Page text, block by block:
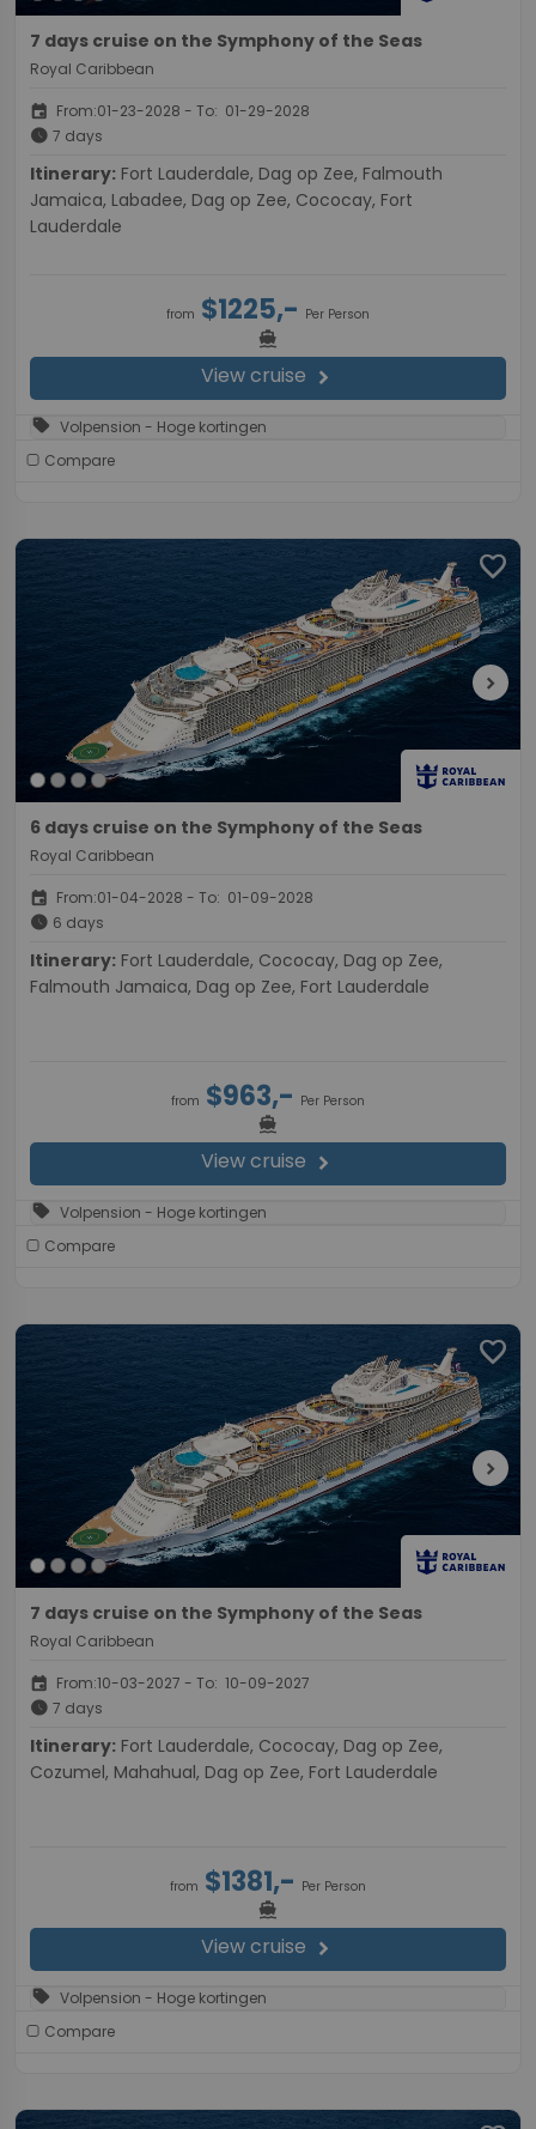
7 days cruise on the Symphony of the Seas
Royal Caribbean
event From:01-23-2028 - To: 01-29-2028
schedule 7 days
Itinerary:
Jamaica, Labadee, Dag op Zee, Cococay, Fort
Lauderdale
from $1225,- Per Person
directions_boat
View cruise chevron_right
sell Volpension - Hoge kortingen
Compare
favorite
chevron_right
6 days cruise on the Symphony of the Seas
Royal Caribbean
event From:01-04-2028 - To: 01-09-2028
schedule 6 days
Itinerary:
Falmouth Jamaica, Dag op Zee, Fort Lauderdale
from $963,- Per Person
directions_boat
View cruise chevron_right
sell Volpension - Hoge kortingen
Compare
favorite
chevron_right
7 days cruise on the Symphony of the Seas
Royal Caribbean
event From:10-03-2027 - To: 10-09-2027
schedule 7 days
Itinerary:
Cozumel, Mahahual, Dag op Zee, Fort Lauderdale
from $1381,- Per Person
directions_boat
View cruise chevron_right
sell Volpension - Hoge kortingen
Compare